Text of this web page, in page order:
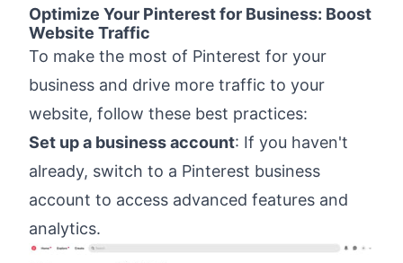
Optimize Your Pinterest for Business: Boost
Website Traffic
To make the most of Pinterest for your
business and drive more traffic to your
website, follow these best practices:
Set up a business account: If you haven't
already, switch to a Pinterest business
account to access advanced features and
analytics.